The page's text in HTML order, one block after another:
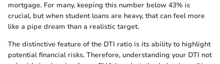
mortgage. For many, keeping this number below 43% is
crucial, but when student loans are heavy, that can feel more
like a pipe dream than a realistic target.
The distinctive feature of the DTI ratio is its ability to highlight
potential financial risks. Therefore, understanding your DTI not